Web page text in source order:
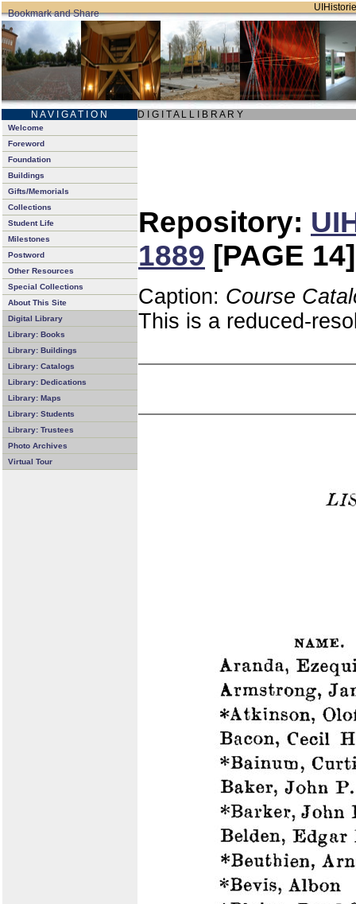
N A V I G A T I O N D I G I T A L L I B R A R Y
Welcome
Foreword
Foundation
Buildings
Gifts/Memorials
Collections
Student Life
Milestones
Postword
Other Resources
Special Collections
About This Site
Digital Library
Library: Books
Library: Buildings
Library: Catalogs
Library: Dedications
Library: Maps
Library: Students
Library: Trustees
Photo Archives
Virtual Tour
Repository:
1889 [PAGE 14]
Caption: Course
This is a reduced-